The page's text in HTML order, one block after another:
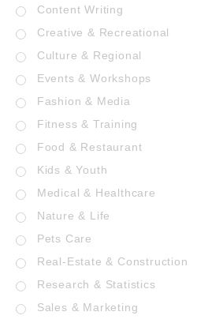
Content Writing
Creative & Recreational
Culture & Regional
Events & Workshops
Fashion & Media
Fitness & Training
Food & Restaurant
Kids & Youth
Medical & Healthcare
Nature & Life
Pets Care
Real-Estate & Construction
Research & Statistics
Sales & Marketing